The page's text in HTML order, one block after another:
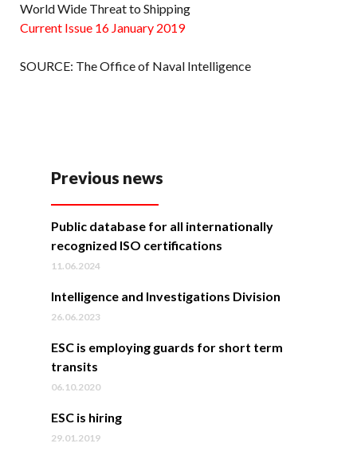
Previous news
Public database for all internationally
recognized ISO certifications
11.06.2024
Intelligence and Investigations Division
26.06.2023
ESC is employing guards for short term
transits
06.10.2020
ESC is hiring
29.01.2019
World Wide Threat to Shipping
Current Issue 16 January 2019
SOURCE: The Office of Naval Intelligence